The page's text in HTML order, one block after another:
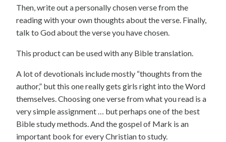
Then, write out a personally chosen verse from the
reading with your own thoughts about the verse. Finally,
talk to God about the verse you have chosen.
This product can be used with any Bible translation.
A lot of devotionals include mostly “thoughts from the
author,” but this one really gets girls right into the Word
themselves. Choosing one verse from what you read is a
very simple assignment … but perhaps one of the best
Bible study methods. And the gospel of Mark is an
important book for every Christian to study.